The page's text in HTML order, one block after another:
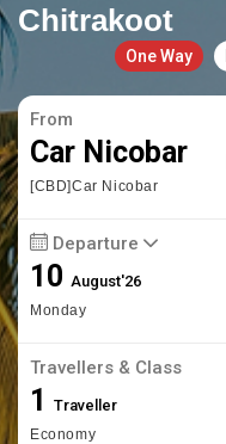
Chitrakoot
One Way
From
Car Nicobar
[CBD]Car Nicobar
Departure
10August'26
Monday
Travellers & Class
1 Traveller
Economy